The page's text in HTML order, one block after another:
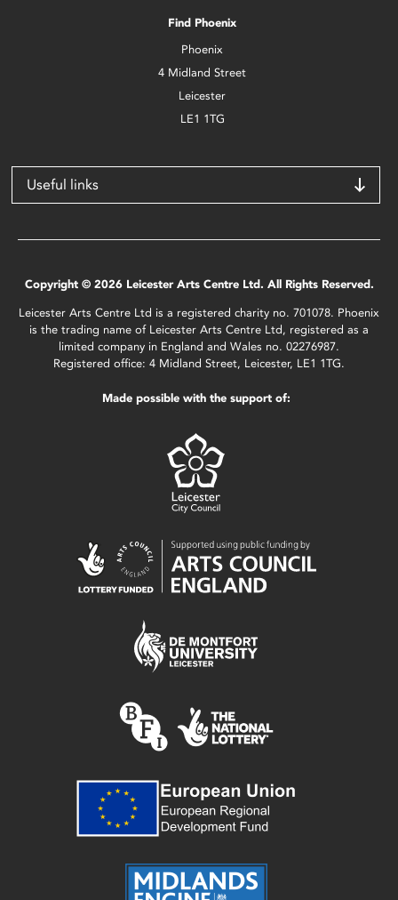
Find Phoenix
Phoenix
4 Midland Street
Leicester
LE1 1TG
Useful links
Copyright © 2026 Leicester Arts Centre Ltd. All Rights Reserved.
Leicester Arts Centre Ltd is a registered charity no. 701078. Phoenix
is the trading name of Leicester Arts Centre Ltd, registered as a
limited company in England and Wales no. 02276987.
Registered office: 4 Midland Street, Leicester, LE1 1TG.
Made possible with the support of: